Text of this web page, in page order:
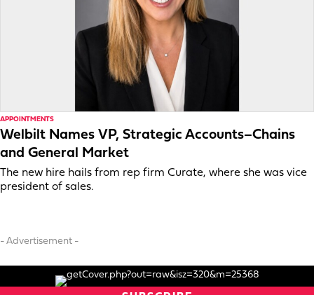
APPOINTMENTS
Welbilt Names VP, Strategic Accounts–Chains
and General Market
The new hire hails from rep firm Curate, where she was vice
president of sales.
- Advertisement -